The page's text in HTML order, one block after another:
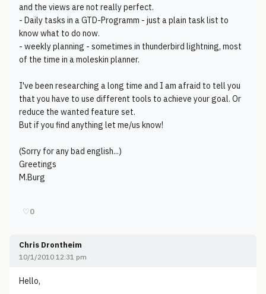
and the views are not really perfect.
- Daily tasks in a GTD-Programm - just a plain task list to
know what to do now.
- weekly planning - sometimes in thunderbird lightning, most
of the time in a moleskin planner.
I've been researching a long time and I am afraid to tell you
that you have to use different tools to achieve your goal. Or
reduce the wanted feature set.
But if you find anything let me/us know!
(Sorry for any bad english...)
Greetings
M.Burg
♡0
Chris Drontheim
10/1/2010 12:31 pm
Hello,